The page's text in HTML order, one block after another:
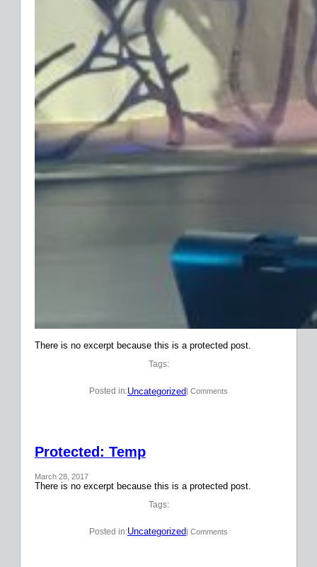
There is no excerpt because this is a protected post.
Tags:
Posted in:Uncategorized | Comments
Protected: Temp
March 28, 2017
There is no excerpt because this is a protected post.
Tags:
Posted in:Uncategorized| Comments